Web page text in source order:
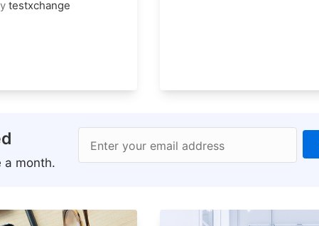
testxchange
a month.
Enter your email address